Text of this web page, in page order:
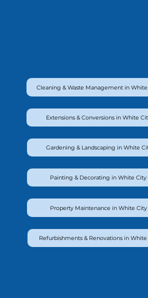
Cleaning & Waste Management in
Extensions & Conversions in White
Gardening & Landscaping in White
Painting & Decorating in White City
Property Maintenance in White City
Refurbishments & Renovations in